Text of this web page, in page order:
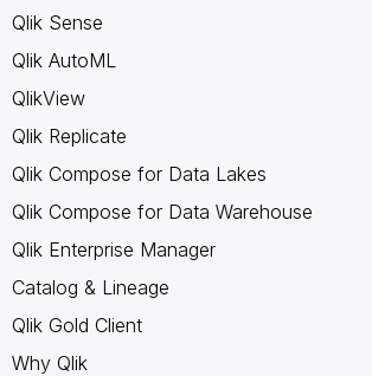
Qlik Sense
Qlik AutoML
QlikView
Qlik Replicate
Qlik Compose for Data Lakes
Qlik Compose for Data Warehouse
Qlik Enterprise Manager
Catalog & Lineage
Qlik Gold Client
Why Qlik